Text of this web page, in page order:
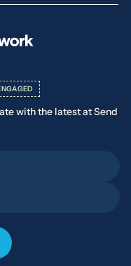
with the latest at Send